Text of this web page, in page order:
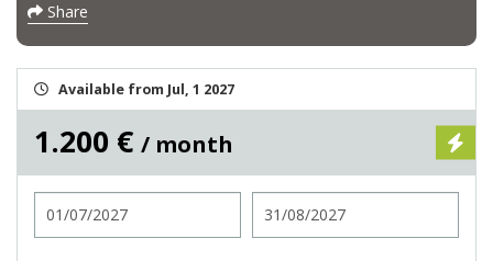
Share
Available from Jul, 1 2027
1.200 € / month